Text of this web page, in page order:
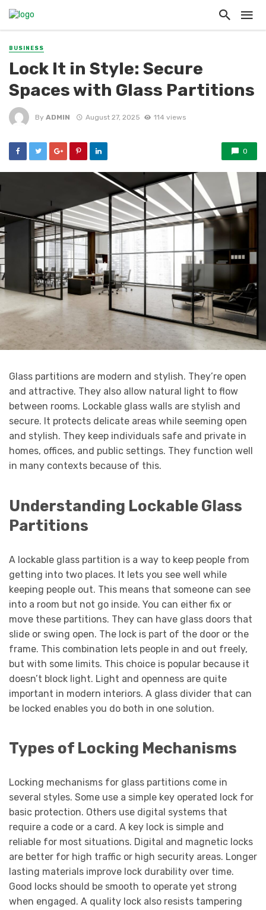
BUSINESS
Lock It in Style: Secure
Spaces with Glass Partitions
By ADMIN August 27, 2025 114 views
0
Glass partitions are modern and stylish. They’re open
and attractive. They also allow natural light to flow
between rooms. Lockable glass walls are stylish and
secure. It protects delicate areas while seeming open
and stylish. They keep individuals safe and private in
homes, offices, and public settings. They function well
in many contexts because of this.
Understanding Lockable Glass
Partitions
A lockable glass partition is a way to keep people from
getting into two places. It lets you see well while
keeping people out. This means that someone can see
into a room but not go inside. You can either fix or
move these partitions. They can have glass doors that
slide or swing open. The lock is part of the door or the
frame. This combination lets people in and out freely,
but with some limits. This choice is popular because it
doesn’t block light. Light and openness are quite
important in modern interiors. A glass divider that can
be locked enables you do both in one solution.
Types of Locking Mechanisms
Locking mechanisms for glass partitions come in
several styles. Some use a simple key operated lock for
basic protection. Others use digital systems that
require a code or a card. A key lock is simple and
reliable for most situations. Digital and magnetic locks
are better for high traffic or high security areas. Longer
lasting materials improve lock durability over time.
Good locks should be smooth to operate yet strong
when engaged. A quality lock also resists tampering